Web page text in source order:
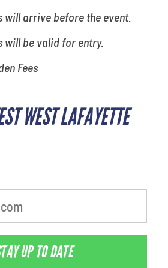
will arrive before the event.
will be valid for entry.
Fees
WEST LAFAYETTE
UP TO DATE